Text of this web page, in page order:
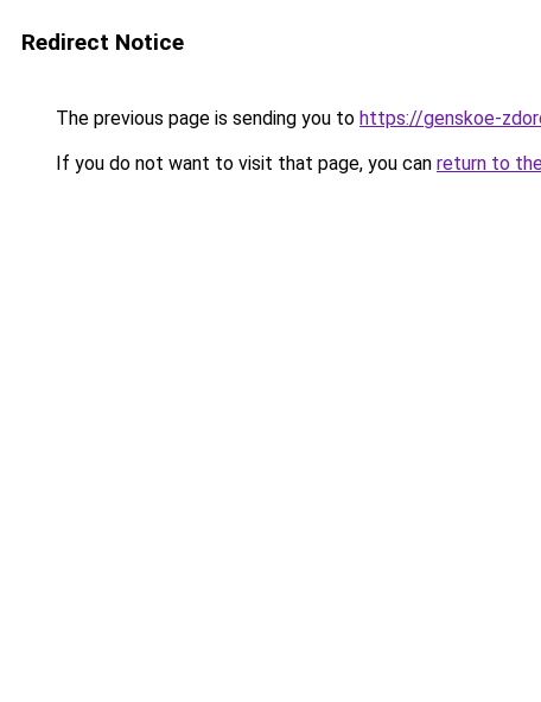
Redirect Notice
The previous page is sending you to https://genskoe-
If you do not want to visit that page, you can return to